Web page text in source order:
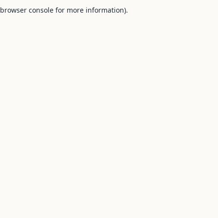
browser console for more information).